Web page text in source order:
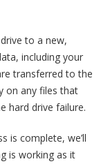
to a new,
including your
transferred to the
on any files that
hard drive failure.
is complete, we’ll
is working as it